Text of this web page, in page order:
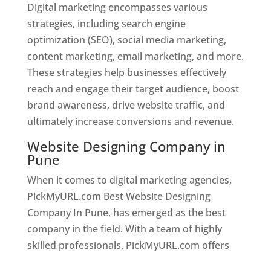
Digital marketing encompasses various
strategies, including search engine
optimization (SEO), social media marketing,
content marketing, email marketing, and more.
These strategies help businesses effectively
reach and engage their target audience, boost
brand awareness, drive website traffic, and
ultimately increase conversions and revenue.
Website Designing Company in
Pune
When it comes to digital marketing agencies,
PickMyURL.com Best Website Designing
Company In Pune, has emerged as the best
company in the field. With a team of highly
skilled professionals, PickMyURL.com offers